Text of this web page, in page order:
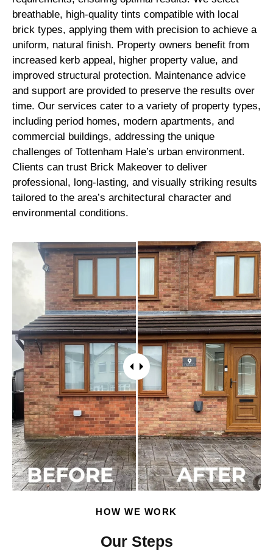
breathable, high-quality tints compatible with local
brick types, applying them with precision to achieve a
uniform, natural finish. Property owners benefit from
increased kerb appeal, higher property value, and
improved structural protection. Maintenance advice
and support are provided to preserve the results over
time. Our services cater to a variety of property types,
including period homes, modern apartments, and
commercial buildings, addressing the unique
challenges of Tottenham Hale’s urban environment.
Clients can trust Brick Makeover to deliver
professional, long-lasting, and visually striking results
tailored to the area’s architectural character and
environmental conditions.
HOW WE WORK
Our Steps